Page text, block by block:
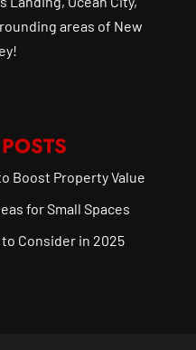
areas of New
Boost Property Value
for Small Spaces
Consider in 2025